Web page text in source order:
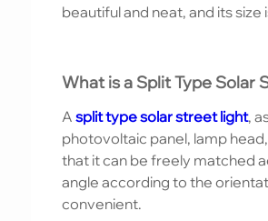
beautiful and neat, and its size
What is a Split Type Solar
A split type solar street light,
photovoltaic panel, lamp
that it can be freely matched
angle according to the
convenient.